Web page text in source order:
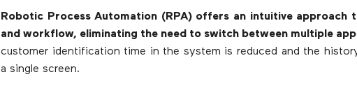
Robotic Process Automation (RPA) offers an intuitive approach
and workflow, eliminating the need to switch between multiple
customer identification time in the system is reduced and the
a single screen.